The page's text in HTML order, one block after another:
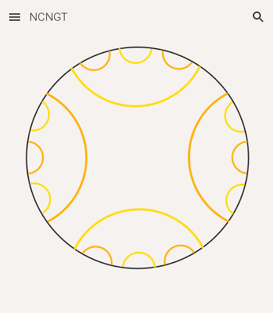
Skip to main content Skip to navigation
NCNGT